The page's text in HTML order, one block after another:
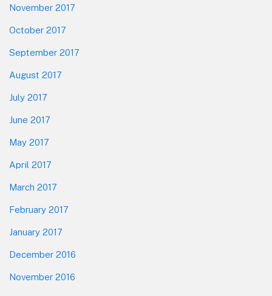
November 2017
October 2017
September 2017
August 2017
July 2017
June 2017
May 2017
April 2017
March 2017
February 2017
January 2017
December 2016
November 2016